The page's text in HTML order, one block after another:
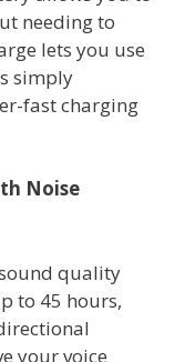
needing to
lets you use
simply
fast charging
Noise
quality
to 45 hours,
your voice